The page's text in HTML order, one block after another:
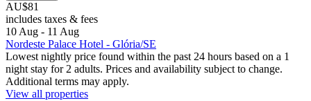
AU$81
includes taxes & fees
10 Aug - 11 Aug
Nordeste Palace Hotel - Glória/SE
Lowest nightly price found within the past 24 hours based on a 1
night stay for 2 adults. Prices and availability subject to change.
Additional terms may apply.
View all properties